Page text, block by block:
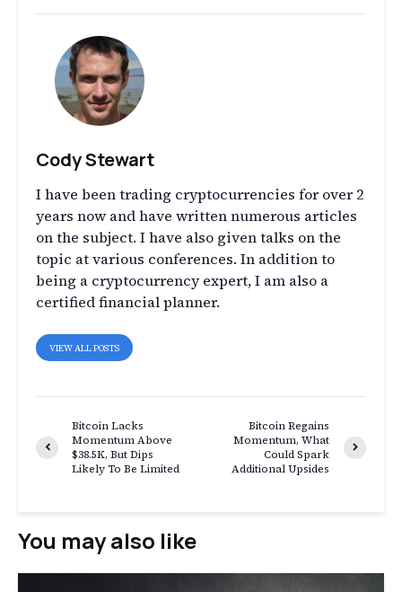
Cody Stewart
I have been trading cryptocurrencies for over 2
years now and have written numerous articles
on the subject. I have also given talks on the
topic at various conferences. In addition to
being a cryptocurrency expert, I am also a
certified financial planner.
VIEW ALL POSTS
Bitcoin Lacks
Momentum Above
$38.5K, But Dips
Likely To Be Limited
Bitcoin Regains
Momentum, What
Could Spark
Additional Upsides
You may also like